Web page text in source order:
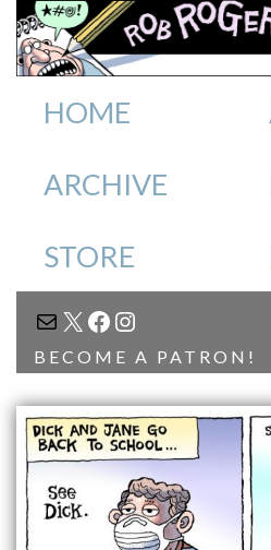
HOME
ARCHIVE
STORE
MAIL
X FACEBOOK
BECOME A PATRON!